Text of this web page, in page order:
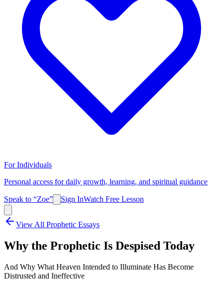
For Individuals
Personal access for daily growth, learning, and spiritual guidance
Speak to “Zoe” Sign InWatch Free Lesson
View All Prophetic Essays
Why the Prophetic Is Despised Today
And Why What Heaven Intended to Illuminate Has Become
Distrusted and Ineffective